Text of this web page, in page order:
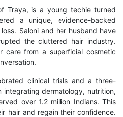
Traya, is a young techie turned
a unique, evidence-backed
Saloni and her husband have
the cluttered hair industry.
care from a superficial cosmetic
clinical trials and a three-
integrating dermatology, nutrition,
over 1.2 million Indians. This
hair and regain their confidence.